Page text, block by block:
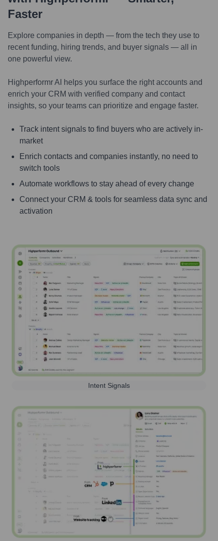
Faster
Explore companies in depth — from the tech they use to
recent funding, hiring trends, and buyer signals — all in
one powerful view.
Highperformr AI helps you surface the right accounts and
enrich your CRM with verified company and contact
insights, so your teams can prioritize and engage faster.
Track intent signals to find buyers who are actively in-
market
Enrich contacts and companies instantly, no need to
switch tools
Automate workflows to stay ahead of every change
Connect your CRM & tools for seamless data sync and
activation
Intent Signals